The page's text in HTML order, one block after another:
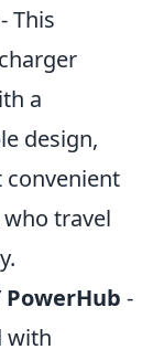
- This
a
design,
travel
PowerHub -
with